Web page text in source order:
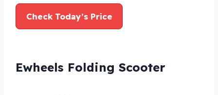
Check Today’s Price
Ewheels Folding Scooter